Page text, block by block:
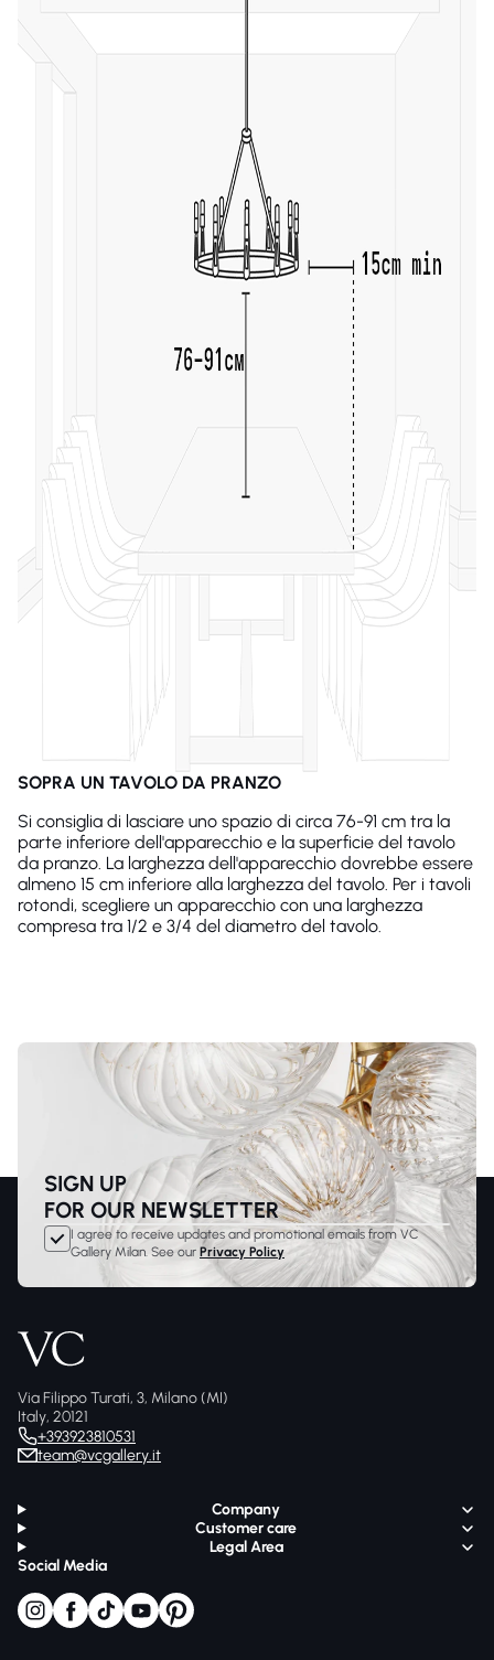
SOPRA UN TAVOLO DA PRANZO
Si consiglia di lasciare uno spazio di circa 76-91 cm tra la
parte inferiore dell'apparecchio e la superficie del tavolo
da pranzo. La larghezza dell'apparecchio dovrebbe essere
almeno 15 cm inferiore alla larghezza del tavolo. Per i tavoli
rotondi, scegliere un apparecchio con una larghezza
compresa tra 1/2 e 3/4 del diametro del tavolo.
SIGN UP
FOR OUR NEWSLETTER
I agree to receive updates and promotional emails from VC
Gallery Milan. See our Privacy Policy
Via Filippo Turati, 3, Milano (MI)
Italy, 20121
+393923810531
team@vcgallery.it
Company
Customer care
Legal Area
Social Media